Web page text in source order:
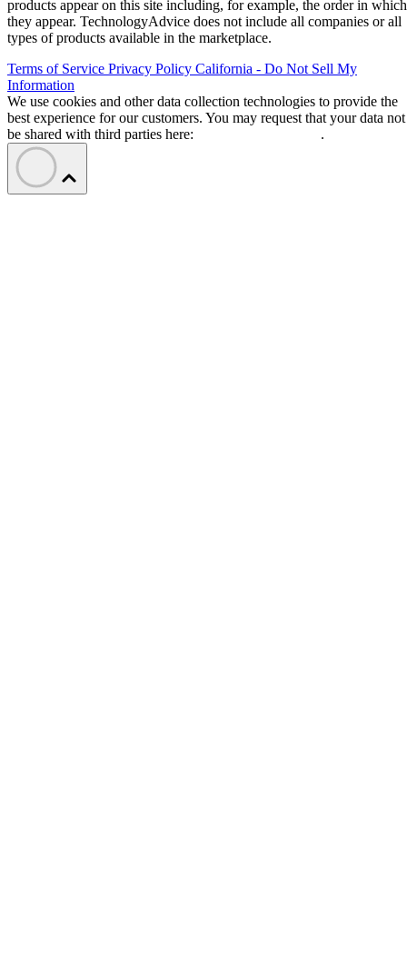
products appear on this site including, for example, the order in which
they appear. TechnologyAdvice does not include all companies or all
types of products available in the marketplace.
Terms of Service Privacy Policy California - Do Not Sell My
Information
We use cookies and other data collection technologies to provide the
best experience for our customers. You may request that your data not
be shared with third parties here:
.